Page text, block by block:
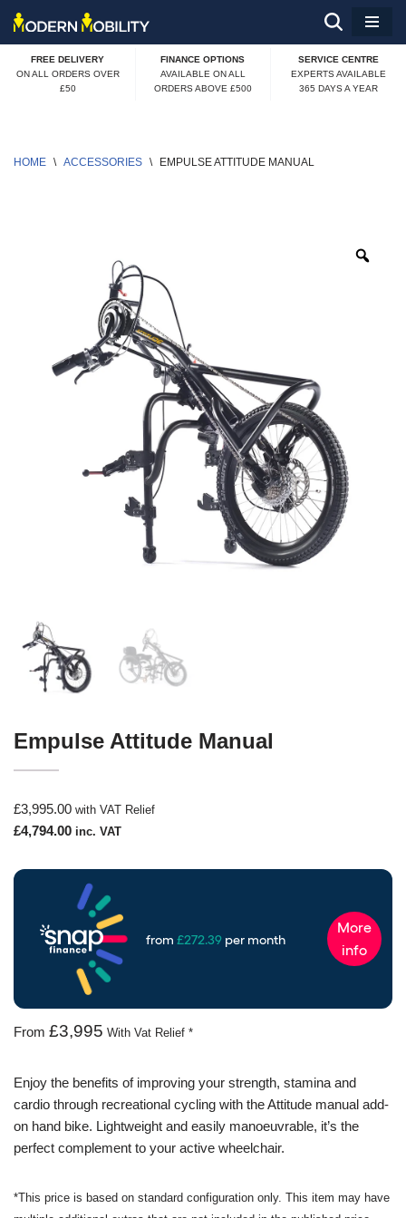
Skip
to
FREE DELIVERY
ON ALL ORDERS OVER
£50
FINANCE OPTIONS
AVAILABLE ON ALL
ORDERS ABOVE £500
SERVICE CENTRE
EXPERTS AVAILABLE
365 DAYS A YEAR
HOME \ ACCESSORIES \ EMPULSE ATTITUDE MANUAL
Empulse Attitude Manual
£3,995.00 with VAT Relief
£4,794.00 inc. VAT
From £3,995 With Vat Relief *
Enjoy the benefits of improving your strength, stamina and
cardio through recreational cycling with the Attitude manual add-
on hand bike. Lightweight and easily manoeuvrable, it’s the
perfect complement to your active wheelchair.
*This price is based on standard configuration only. This item may have